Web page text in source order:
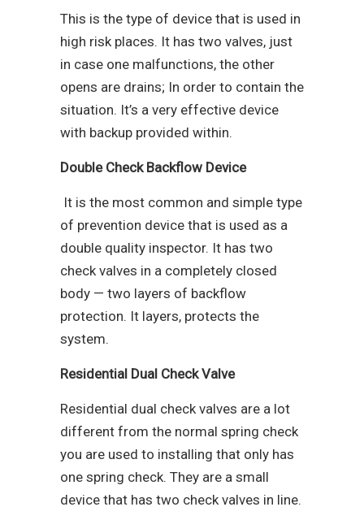
This is the type of device that is used in
high risk places. It has two valves, just
in case one malfunctions, the other
opens are drains; In order to contain the
situation. It’s a very effective device
with backup provided within.
Double Check Backflow Device
It is the most common and simple type
of prevention device that is used as a
double quality inspector. It has two
check valves in a completely closed
body — two layers of backflow
protection. It layers, protects the
system.
Residential Dual Check Valve
Residential dual check valves are a lot
different from the normal spring check
you are used to installing that only has
one spring check. They are a small
device that has two check valves in line.